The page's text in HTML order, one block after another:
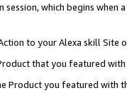
which begins when
to your Alexa skill Site
that you featured with
Product you featured with